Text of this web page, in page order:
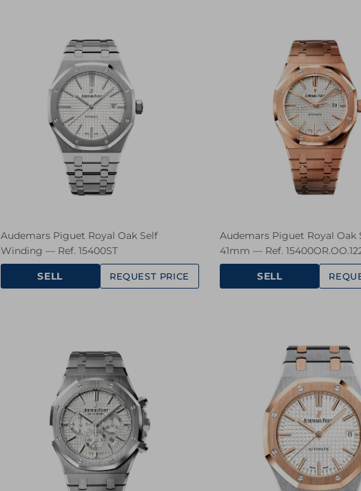
Audemars Piguet Royal Oak Self
Winding — Ref. 15400ST
SELL REQUEST PRICE
Audemars Piguet Royal Oak
41mm — Ref.
SELL